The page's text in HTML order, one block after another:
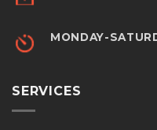
MONDAY-
SERVICES